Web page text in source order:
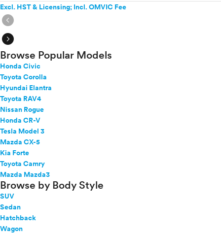
Excl. HST & Licensing; Incl. OMVIC Fee
expand_circle_right
expand_circle_right
Browse Popular Models
Honda Civic
Toyota Corolla
Hyundai Elantra
Toyota RAV4
Nissan Rogue
Honda CR-V
Tesla Model 3
Mazda CX-5
Kia Forte
Toyota Camry
Mazda Mazda3
Browse by Body Style
SUV
Sedan
Hatchback
Wagon